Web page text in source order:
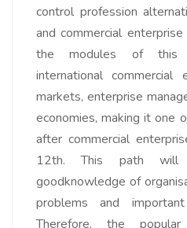
control profession
and commercial
the modules of this
international commercial
markets, enterprise
economies, making it one
after commercial
12th. This path
goodknowledge of
problems and
Therefore, the